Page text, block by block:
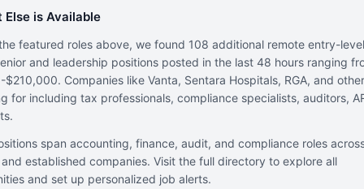
Else is Available
featured roles above, we found 108 additional remote entry-
and leadership positions posted in the last 48 hours ranging
Companies like Vanta, Sentara Hospitals, RGA, and
for including tax professionals, compliance specialists, auditors,
span accounting, finance, audit, and compliance roles
established companies. Visit the full directory to explore all
and set up personalized job alerts.